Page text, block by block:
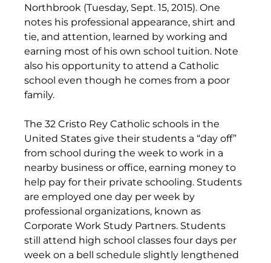
Northbrook (Tuesday, Sept. 15, 2015). One
notes his professional appearance, shirt and
tie, and attention, learned by working and
earning most of his own school tuition. Note
also his opportunity to attend a Catholic
school even though he comes from a poor
family.
The 32 Cristo Rey Catholic schools in the
United States give their students a “day off”
from school during the week to work in a
nearby business or office, earning money to
help pay for their private schooling. Students
are employed one day per week by
professional organizations, known as
Corporate Work Study Partners. Students
still attend high school classes four days per
week on a bell schedule slightly lengthened